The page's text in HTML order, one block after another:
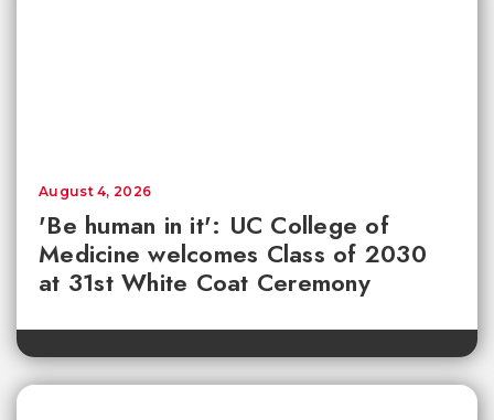
'Be human in it': UC College of
Medicine welcomes Class of 2030
at 31st White Coat Ceremony
August 4, 2026